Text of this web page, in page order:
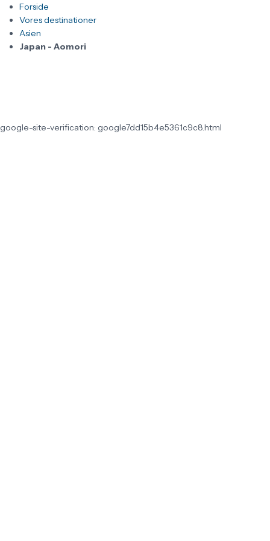
Forside
Vores destinationer
Asien
Japan - Aomori
google-site-verification: google7dd15b4e5361c9c8.html